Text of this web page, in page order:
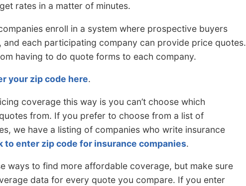
rates in a matter of minutes.
enroll in a system where prospective buyers
each participating company can provide price quotes.
having to do quote forms to each company.
your zip code here.
coverage this way is you can’t choose which
from. If you prefer to choose from a list of
we have a listing of companies who write insurance
to enter zip code for insurance companies.
ways to find more affordable coverage, but make sure
data for every quote you compare. If you enter